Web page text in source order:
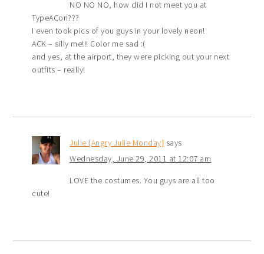
NO NO NO, how did I not meet you at
TypeACon???
I even took pics of you guys in your lovely neon!
ACK – silly me!!! Color me sad :(
and yes, at the airport, they were picking out your next
outfits – really!
Julie {Angry Julie Monday} says
Wednesday, June 29, 2011 at 12:07 am
LOVE the costumes. You guys are all too
cute!